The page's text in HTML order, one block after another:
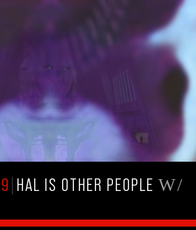
HAL IS OTHER PEOPLE W/